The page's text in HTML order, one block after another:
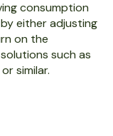
consumption
either adjusting
on the
such as
similar.